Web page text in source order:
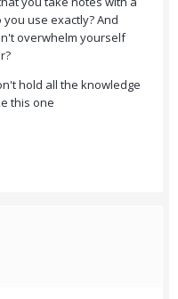
use exactly? And
overwhelm yourself
hold all the knowledge
this one